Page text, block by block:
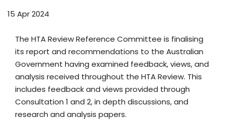
15 Apr 2024
The HTA Review Reference Committee is finalising
its report and recommendations to the Australian
Government having examined feedback, views, and
analysis received throughout the HTA Review. This
includes feedback and views provided through
Consultation 1 and 2, in depth discussions, and
research and analysis papers.